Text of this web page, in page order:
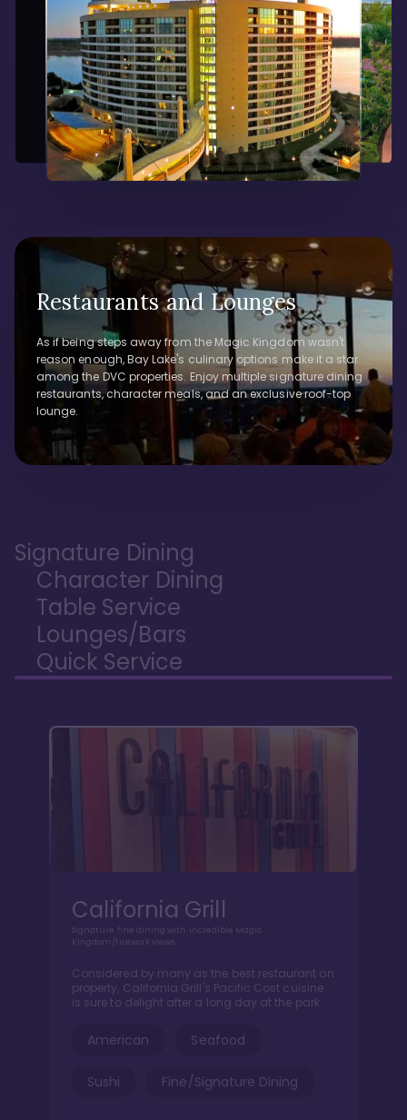
Restaurants and Lounges
As if being steps away from the Magic Kingdom wasn't
reason enough, Bay Lake's culinary options make it a star
among the DVC properties. Enjoy multiple signature dining
restaurants, character meals, and an exclusive roof-top
lounge.
Signature Dining
Character Dining
Table Service
Lounges/Bars
Quick Service
California Grill
Signature fine dining with incredible Magic
Kingdom/firework views.
Considered by many as the best restaurant on
property, California Grill's Pacific Cost cuisine
is sure to delight after a long day at the park.
American Seafood
Sushi Fine/Signature Dining